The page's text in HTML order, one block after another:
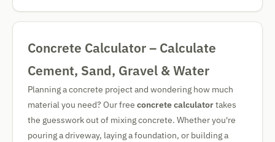
Concrete Calculator – Calculate
Cement, Sand, Gravel & Water
Planning a concrete project and wondering how much
material you need? Our free concrete calculatortakes
the guesswork out of mixing concrete. Whether you're
pouring a driveway, laying a foundation, or building a